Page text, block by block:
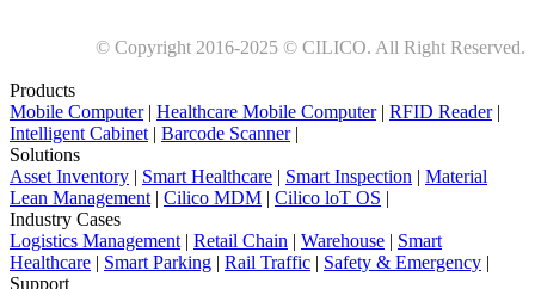
© Copyright 2016-2025 © CILICO. All Right Reserved.
Products
Mobile Computer| Healthcare Mobile Computer| RFID Reader|
Intelligent Cabinet | Barcode Scanner|
Solutions
Asset Inventory | Smart Healthcare | Smart Inspection | Material
Lean Management | Cilico MDM | Cilico loT OS |
Industry Cases
Logistics Management | Retail Chain | Warehouse | Smart
Healthcare | Smart Parking | Rail Traffic | Safety & Emergency |
Support